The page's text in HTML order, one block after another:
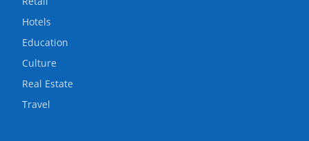
Hotels
Education
Culture
Real Estate
Travel